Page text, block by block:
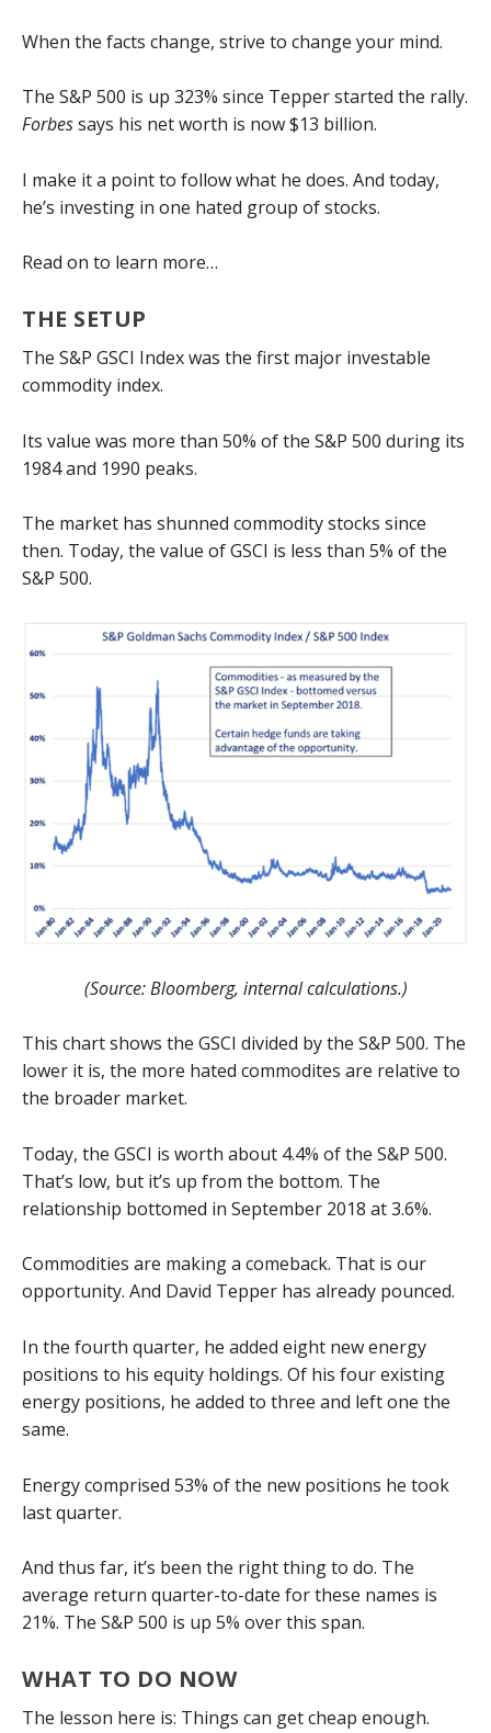
When the facts change, strive to change your mind.
The S&P 500 is up 323% since Tepper started the rally.
Forbessays his net worth is now $13 billion.
I make it a point to follow what he does. And today,
he’s investing in one hated group of stocks.
Read on to learn more…
THE SETUP
The S&P GSCI Index was the first major investable
commodity index.
Its value was more than 50% of the S&P 500 during its
1984 and 1990 peaks.
The market has shunned commodity stocks since
then. Today, the value of GSCI is less than 5% of the
S&P 500.
(Source: Bloomberg, internal calculations.)
This chart shows the GSCI divided by the S&P 500. The
lower it is, the more hated commodites are relative to
the broader market.
Today, the GSCI is worth about 4.4% of the S&P 500.
That’s low, but it’s up from the bottom. The
relationship bottomed in September 2018 at 3.6%.
Commodities are making a comeback. That is our
opportunity. And David Tepper has already pounced.
In the fourth quarter, he added eight new energy
positions to his equity holdings. Of his four existing
energy positions, he added to three and left one the
same.
Energy comprised 53% of the new positions he took
last quarter.
And thus far, it’s been the right thing to do. The
average return quarter-to-date for these names is
21%. The S&P 500 is up 5% over this span.
WHAT TO DO NOW
The lesson here is: Things can get cheap enough.